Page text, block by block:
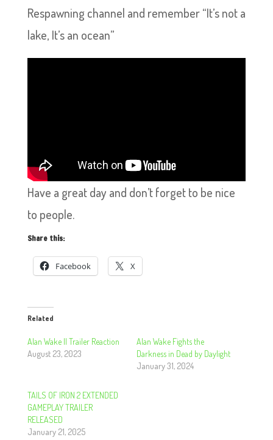
Respawning channel and remember “It’s not a
lake, It’s an ocean”
Have a great day and don’t forget to be nice
to people.
Share this:
Facebook X
Related
Alan Wake II Trailer Reaction
August 23, 2023
Alan Wake Fights the
Darkness in Dead by Daylight
January 31, 2024
TAILS OF IRON 2 EXTENDED
GAMEPLAY TRAILER
RELEASED
January 21, 2025